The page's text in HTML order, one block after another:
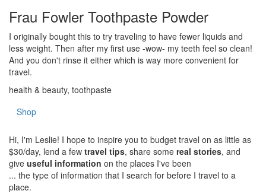
Frau Fowler Toothpaste Powder
I originally bought this to try traveling to have fewer liquids and
less weight. Then after my first use -wow- my teeth feel so clean!
And you don't rinse it either which is way more convenient for
travel.
health & beauty, toothpaste
Shop
Hi, I'm Leslie! I hope to inspire you to budget travel on as little as
$30/day, lend a few travel tips, share some real stories, and
give useful information on the places I've been
... the type of information that I search for before I travel to a
place.